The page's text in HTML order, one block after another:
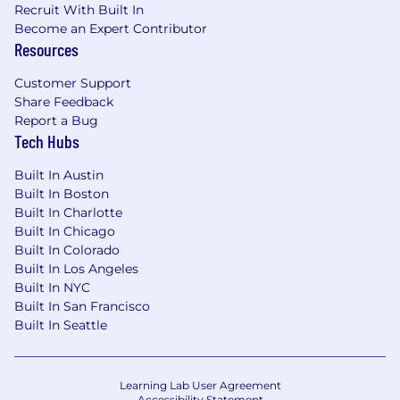
depending on the nature of their work. Learn
more here .
ServiceNow is an equal opportunity employer.
All qualified applicants will receive
consideration for employment without regard
to race, color, creed, religion, sex, sexual
orientation, national origin or nationality,
ancestry, age, disability, gender identity or
expression, marital status, veteran status, or any
other category protected by law. In addition, all
qualified applicants with arrest or conviction
records will be considered for employment in
accordance with legal requirements.
We strive to create an accessible and inclusive
Recruit With Built In
Become an Expert Contributor
Resources
Customer Support
Share Feedback
Report a Bug
Tech Hubs
Built In Austin
Built In Boston
Built In Charlotte
Built In Chicago
Built In Colorado
Built In Los Angeles
Built In NYC
Built In San Francisco
Built In Seattle
Learning Lab User Agreement